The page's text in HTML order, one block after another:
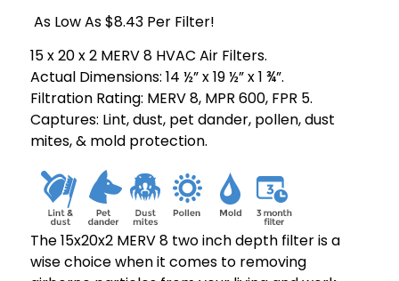
As Low As $8.43 Per Filter!
15 x 20 x 2 MERV 8 HVAC Air Filters.
Actual Dimensions: 14 ½” x 19 ½” x 1 ¾”.
Filtration Rating: MERV 8, MPR 600, FPR 5.
Captures: Lint, dust, pet dander, pollen, dust
mites, & mold protection.
The 15x20x2 MERV 8 two inch depth filter is a
wise choice when it comes to removing